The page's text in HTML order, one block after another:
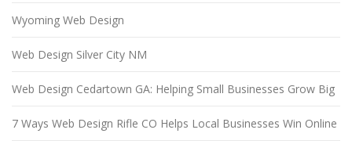
Wyoming Web Design
Web Design Silver City NM
Web Design Cedartown GA: Helping Small Businesses Grow Big
7 Ways Web Design Rifle CO Helps Local Businesses Win Online